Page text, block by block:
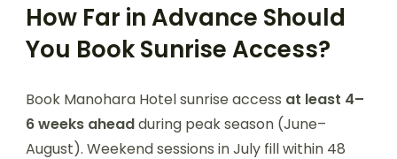
How Far in Advance Should
You Book Sunrise Access?
Book Manohara Hotel sunrise access at least 4–
6 weeks aheadduring peak season (June–
August). Weekend sessions in July fill within 48